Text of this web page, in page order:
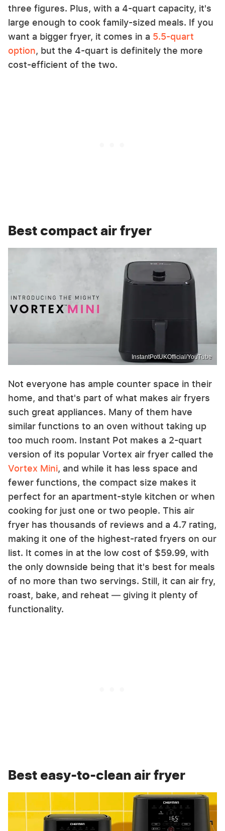
three figures. Plus, with a 4-quart capacity, it's
large enough to cook family-sized meals. If you
want a bigger fryer, it comes in a 5.5-quart
option, but the 4-quart is definitely the more
cost-efficient of the two.
Best compact air fryer
InstantPotUKOfficial/YouTube
Not everyone has ample counter space in their
home, and that's part of what makes air fryers
such great appliances. Many of them have
similar functions to an oven without taking up
too much room. Instant Pot makes a 2-quart
version of its popular Vortex air fryer called the
Vortex Mini, and while it has less space and
fewer functions, the compact size makes it
perfect for an apartment-style kitchen or when
cooking for just one or two people. This air
fryer has thousands of reviews and a 4.7 rating,
making it one of the highest-rated fryers on our
list. It comes in at the low cost of $59.99, with
the only downside being that it's best for meals
of no more than two servings. Still, it can air fry,
roast, bake, and reheat –– giving it plenty of
functionality.
Best easy-to-clean air fryer